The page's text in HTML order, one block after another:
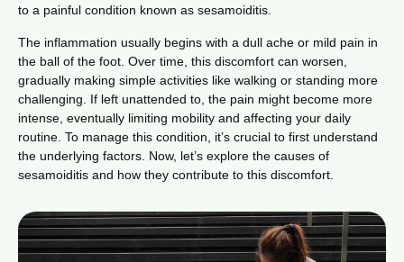
to a painful condition known as sesamoiditis.
The inflammation usually begins with a dull ache or mild pain in
the ball of the foot. Over time, this discomfort can worsen,
gradually making simple activities like walking or standing more
challenging. If left unattended to, the pain might become more
intense, eventually limiting mobility and affecting your daily
routine. To manage this condition, it’s crucial to first understand
the underlying factors. Now, let’s explore the causes of
sesamoiditis and how they contribute to this discomfort.